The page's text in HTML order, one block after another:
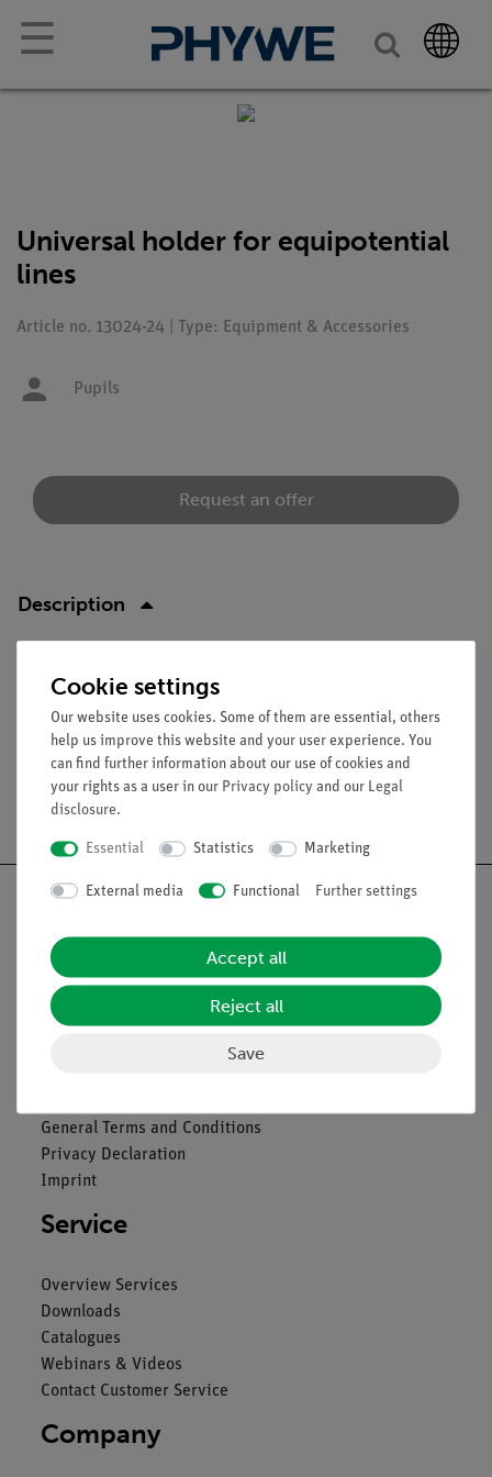
☰
Universal holder for equipotential
lines
Article no. 13024-24 | Type: Equipment & Accessories
Pupils
Request an offer
Description
For grid or mounting plate.
Nach oben
General Terms and Conditions
Privacy Declaration
Imprint
Service
Overview Services
Downloads
Catalogues
Webinars & Videos
Contact Customer Service
Company
Cookie settings
Our website uses cookies. Some of them are essential, others
help us improve this website and your user experience. You
can find further information about our use of cookies and
your rights as a user in our Privacy policy and our Legal
disclosure.
Essential Statistics Marketing
External media Functional Further settings
Accept all
Reject all
Save